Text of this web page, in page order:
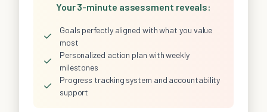
Your 3-minute assessment reveals:
✓
Goals perfectly aligned with what you value
most
✓
Personalized action plan with weekly
milestones
✓
Progress tracking system and accountability
support